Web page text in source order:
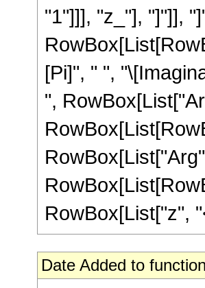
"1"]]], "z_"], "]"]],
[Pi]", " ",
",
RowBox[List["z",
Date Added to